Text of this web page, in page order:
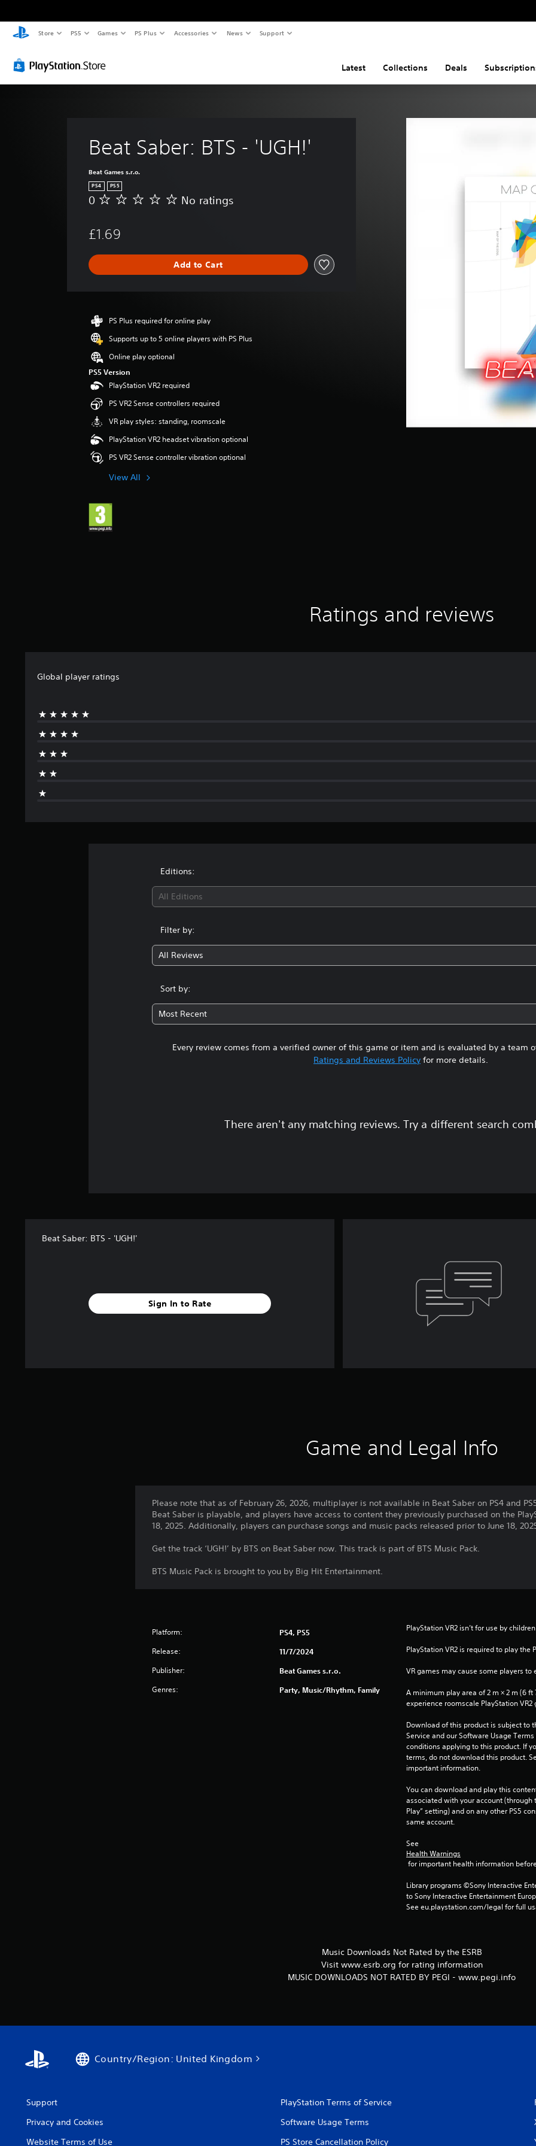
Store PS5 Games PS Plus Accessories News Support
Latest Collections Deals
Beat Saber: BTS - 'UGH!'
Beat Games s.r.o.
PS4 PS5
N
a
i
n
s
0 No ratings
£1.69
Add to Cart
PS Plus required for online play
Supports up to 5 online players with PS Plus
Online play optional
PS5 Version
PlayStation VR2 required
PS VR2 Sense controllers required
VR play styles: standing, roomscale
PlayStation VR2 headset vibration optional
PS VR2 Sense controller vibration optional
View All
Ratings and reviews
Global player ratings
Editions:
All Editions
Filter by:
All Reviews
Sort by:
Most Recent
Every review comes from a verified owner of this game or item and is evaluated by a team
Ratings and Reviews Policyfor more details.
There aren't any matching reviews. Try a different search
Beat Saber: BTS - 'UGH!'
Sign In to Rate
Game and Legal Info
Please note that as of February 26, 2026, multiplayer is not available in Beat Saber on PS4 and
Beat Saber is playable, and players have access to content they previously purchased on the
18, 2025. Additionally, players can purchase songs and music packs released prior to June 18,
Get the track ‘UGH!’ by BTS on Beat Saber now. This track is part of BTS Music Pack.
BTS Music Pack is brought to you by Big Hit Entertainment.
Platform: PS4, PS5
Release: 11/7/2024
Publisher: Beat Games s.r.o.
Genres: Party, Music/Rhythm, Family
PlayStation VR2 isn’t for use by
PlayStation VR2 is required to play the
VR games may cause some players
A minimum play area of 2 m × 2 m (6 ft
experience roomscale PlayStation VR2
Download of this product is subject to
Service and our Software Usage
conditions applying to this product. If
terms, do not download this product.
important information.
You can download and play this
associated with your account (through
Play” setting) and on any other PS5
same account.
See
Health Warnings
for important health information
Library programs ©Sony Interactive
to Sony Interactive Entertainment
See eu.playstation.com/legal for full
Music Downloads Not Rated by the ESRB
Visit www.esrb.org for rating information
MUSIC DOWNLOADS NOT RATED BY PEGI - www.pegi.info
Country/Region: United Kingdom
Support
Privacy and Cookies
Website Terms of Use
PlayStation Terms of Service
Software Usage Terms
PS Store Cancellation Policy